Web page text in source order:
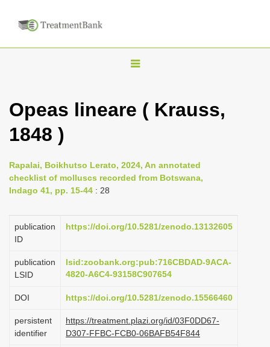
T
g
n
a
i
g
t
o
n
Opeas lineare ( Krauss,
1848 )
Rapalai, Boikhutso Lerato, 2024, An annotated
checklist of molluscs recorded from Botswana,
Indago 41, pp. 15-44 : 28
publication
ID
https://doi.org/10.5281/zenodo.13132605
publication
LSID
lsid:zoobank.org:pub:716CBDAD-9ACA-
4820-A6C4-93158C907654
DOI https://doi.org/10.5281/zenodo.15566460
persistent
identifier
https://treatment.plazi.org/id/03F0DD67-
D307-FFBC-FCB0-06BAFB54F844